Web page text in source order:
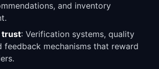
and inventory
trust: Verification systems, quality
feedback mechanisms that reward